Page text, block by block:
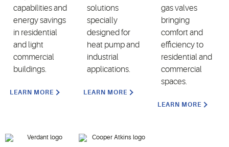
capabilities and
energy savings
in residential
and light
commercial
buildings.
LEARN MORE
solutions
specially
designed for
heat pump and
industrial
applications.
LEARN MORE
gas valves
bringing
comfort and
efficiency to
residential and
commercial
spaces.
LEARN MORE